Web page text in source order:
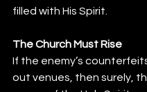
filled with His Spirit.
The Church Must Rise
If the enemy’s
out venues, then surely,